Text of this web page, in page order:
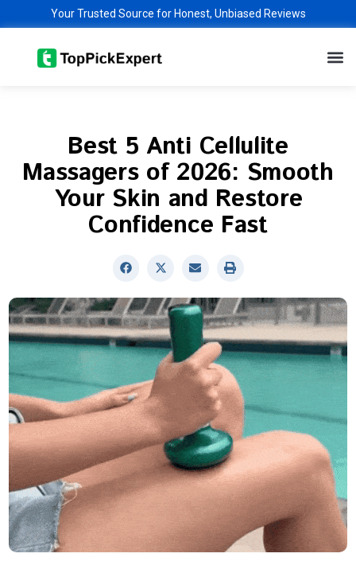
content
Your Trusted Source for Honest, Unbiased Reviews
Best 5 Anti Cellulite
Massagers of 2026: Smooth
Your Skin and Restore
Confidence Fast